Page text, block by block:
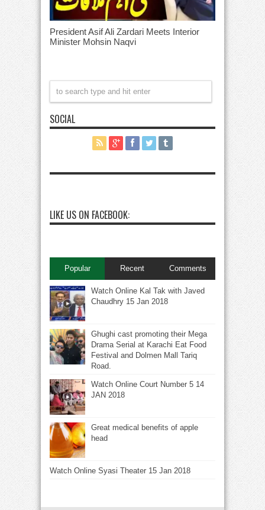
President Asif Ali Zardari Meets Interior
Minister Mohsin Naqvi
SOCIAL
LIKE US ON FACEBOOK:
Popular Recent Comments
Watch Online Kal Tak with Javed
Chaudhry 15 Jan 2018
Ghughi cast promoting their Mega
Drama Serial at Karachi Eat Food
Festival and Dolmen Mall Tariq
Road.
Watch Online Court Number 5 14
JAN 2018
Great medical benefits of apple
head
Watch Online Syasi Theater 15 Jan 2018